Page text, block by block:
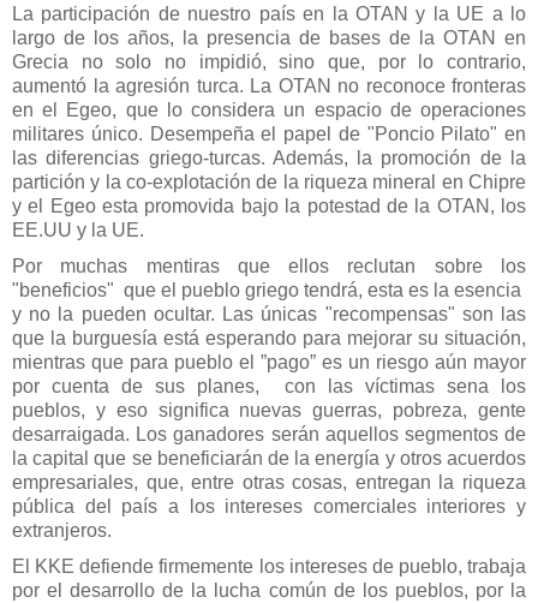
La participación de nuestro país en la OTAN y la UE a lo
largo de los años, la presencia de bases de la OTAN en
Grecia no solo no impidió, sino que, por lo contrario,
aumentó la agresión turca. La OTAN no reconoce fronteras
en el Egeo, que lo considera un espacio de operaciones
militares único. Desempeña el papel de "Poncio Pilato" en
las diferencias griego-turcas. Además, la promoción de la
partición y la co-explotación de la riqueza mineral en Chipre
y el Egeo esta promovida bajo la potestad de la OTAN, los
EE.UU y la UE.
Por muchas mentiras que ellos reclutan sobre los
"beneficios" que el pueblo griego tendrá, esta es la esencia
y no la pueden ocultar. Las únicas "recompensas" son las
que la burguesía está esperando para mejorar su situación,
mientras que para pueblo el ”pago” es un riesgo aún mayor
por cuenta de sus planes, con las víctimas sena los
pueblos, y eso significa nuevas guerras, pobreza, gente
desarraigada. Los ganadores serán aquellos segmentos de
la capital que se beneficiarán de la energía y otros acuerdos
empresariales, que, entre otras cosas, entregan la riqueza
pública del país a los intereses comerciales interiores y
extranjeros.
El KKE defiende firmemente los intereses de pueblo, trabaja
por el desarrollo de la lucha común de los pueblos, por la